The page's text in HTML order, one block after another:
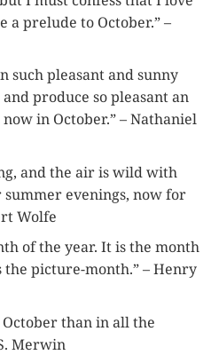
a prelude to October.” –
such pleasant and sunny
produce so pleasant an
in October.” – Nathaniel
and the air is wild with
summer evenings, now for
Wolfe
of the year. It is the month
the picture-month.” – Henry
than in all the
Merwin